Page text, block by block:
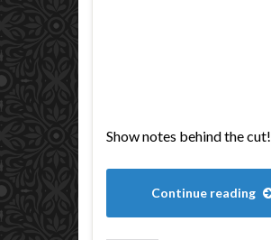
Show notes behind the cut!
Continue reading